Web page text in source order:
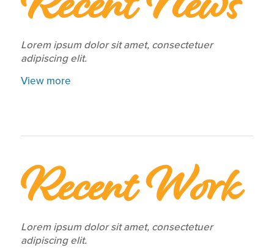
Lorem ipsum dolor sit amet, consectetuer
adipiscing elit.
View more
Recent Work
Lorem ipsum dolor sit amet, consectetuer
adipiscing elit.